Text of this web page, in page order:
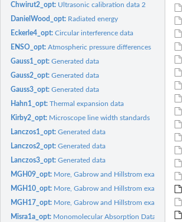
Chwirut2_opt: Ultrasonic calibration data 2
DanielWood_opt: Radiated energy
Eckerle4_opt:Circular interference data
ENSO_opt:Atmospheric pressure differences
Gauss1_opt:Generated data
Gauss2_opt:Generated data
Gauss3_opt:Generated data
Hahn1_opt:Thermal expansion data
Kirby2_opt: Microscope line width standards
Lanczos1_opt:Generated data
Lanczos2_opt:Generated data
Lanczos3_opt:Generated data
MGH09_opt: More, Gabrow and Hillstrom example 9
MGH10_opt: More, Gabrow and Hillstrom example 10
MGH17_opt: More, Gabrow and Hillstrom example 17
Misra1a_opt: Monomolecular Absorption Data